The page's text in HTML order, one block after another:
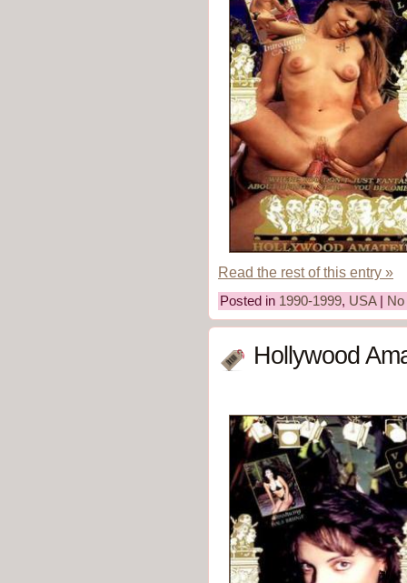
Read the rest of this entry »
Posted in 1990-1999, USA|
Hollywood